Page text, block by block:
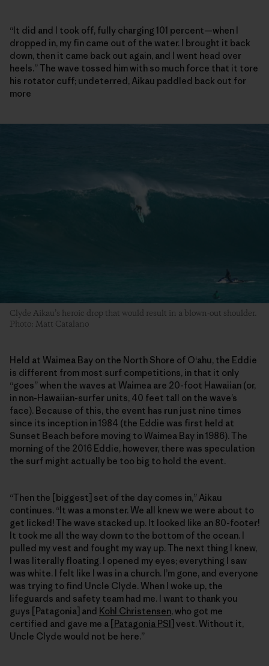
“It did and I took off, fully charging 101 percent—when I
dropped in, my fin came out of the water. I brought it back
down, then it came back out again, and I went head over
heels.” The wave tossed him with so much force that it tore
his rotator cuff; undeterred, Aikau paddled back out for
more
Clyde Aikau’s heroic drop that would result in a blown-out shoulder.
Photo: Matt Catalano
Held at Waimea Bay on the North Shore of O‘ahu, the Eddie
is different from most surf competitions, in that it only
“goes” when the waves at Waimea are 20-foot Hawaiian (or,
in non-Hawaiian-surfer units, 40 feet tall on the wave’s
face). Because of this, the event has run just nine times
since its inception in 1984 (the Eddie was first held at
Sunset Beach before moving to Waimea Bay in 1986). The
morning of the 2016 Eddie, however, there was speculation
the surf might actually be too big to hold the event.
“Then the [biggest] set of the day comes in,” Aikau
continues. “It was a monster. We all knew we were about to
get licked! The wave stacked up. It looked like an 80-footer!
It took me all the way down to the bottom of the ocean. I
pulled my vest and fought my way up. The next thing I knew,
I was literally floating. I opened my eyes; everything I saw
was white. I felt like I was in a church. I’m gone, and everyone
was trying to find Uncle Clyde. When I woke up, the
lifeguards and safety team had me. I want to thank you
guys [Patagonia] and Kohl Christensen, who got me
certified and gave me a [Patagonia PSI] vest. Without it,
Uncle Clyde would not be here.”